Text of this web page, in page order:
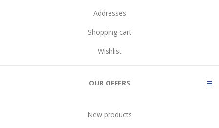
Addresses
Shopping cart
Wishlist
OUR OFFERS
New products